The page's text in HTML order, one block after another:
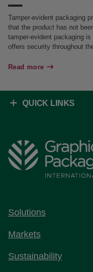
Tamper-evident packaging
that the product has not
tamper-evident packaging
offers security throughout
Read more
QUICK LINKS
Solutions
Markets
Sustainability